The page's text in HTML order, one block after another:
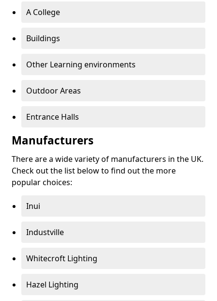
A College
Buildings
Other Learning environments
Outdoor Areas
Entrance Halls
Manufacturers
There are a wide variety of manufacturers in the UK.
Check out the list below to find out the more
popular choices:
Inui
Industville
Whitecroft Lighting
Hazel Lighting